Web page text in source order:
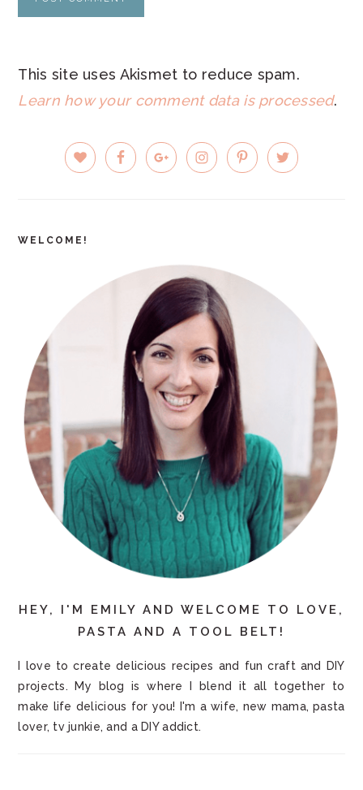
This site uses Akismet to reduce spam.
Learn how your comment data is processed.
PRIMARY
SIDEBAR
WELCOME!
HEY, I'M EMILY AND WELCOME TO LOVE,
PASTA AND A TOOL BELT!
I love to create delicious recipes and fun craft and DIY
projects. My blog is where I blend it all together to
make life delicious for you! I'm a wife, new mama, pasta
lover, tv junkie, and a DIY addict.